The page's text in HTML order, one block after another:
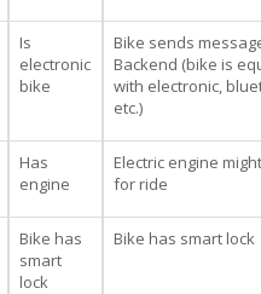
Is
electronic
bike
Bike sends
Backend (bike is
with electronic,
etc.)
Has
engine
Electric engine
for ride
Bike has
smart
lock
Bike has smart lock